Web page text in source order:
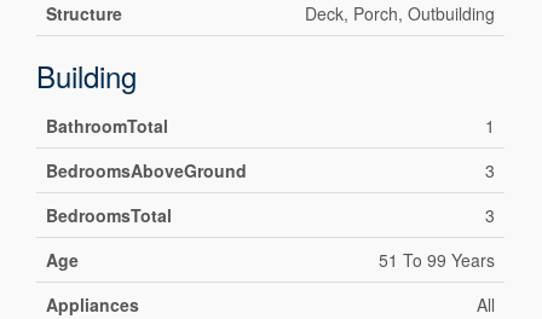
Structure
Deck, Porch, Outbuilding
Building
BathroomTotal
1
BedroomsAboveGround
3
BedroomsTotal
3
Age
51 To 99 Years
Appliances
All